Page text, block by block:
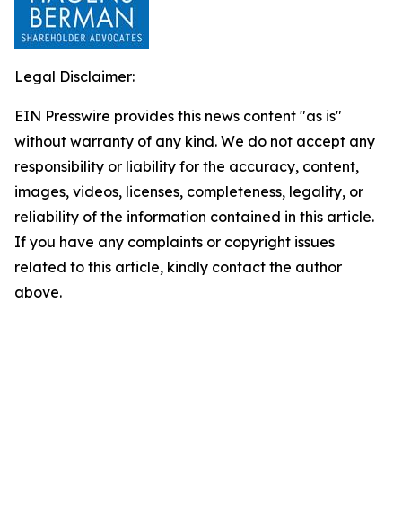
Legal Disclaimer:
EIN Presswire provides this news content "as is"
without warranty of any kind. We do not accept any
responsibility or liability for the accuracy, content,
images, videos, licenses, completeness, legality, or
reliability of the information contained in this article.
If you have any complaints or copyright issues
related to this article, kindly contact the author
above.